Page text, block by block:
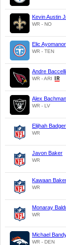
Kevin Austin
WR - NO
Elic Ayomanor
WR - TEN
Andre
WR - ARI
Alex Bachman
WR - LV
Elijhah Badger
WR
Javon Baker
WR
Kawaan
WR
Monaray
WR
Michael
WR - DEN